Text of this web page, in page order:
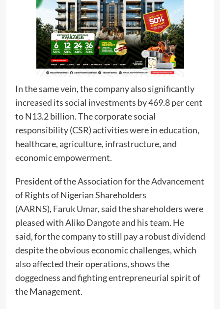
In the same vein, the company also significantly
increased its social investments by 469.8 per cent
to N13.2 billion. The corporate social
responsibility (CSR) activities were in education,
healthcare, agriculture, infrastructure, and
economic empowerment.
President of the Association for the Advancement
of Rights of Nigerian Shareholders
(AARNS), Faruk Umar, said the shareholders were
pleased with Aliko Dangote and his team. He
said, for the company to still pay a robust dividend
despite the obvious economic challenges, which
also affected their operations, shows the
doggedness and fighting entrepreneurial spirit of
the Management.